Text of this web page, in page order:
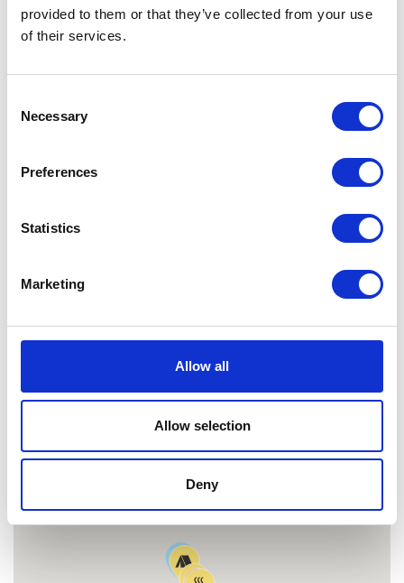
provided to them or that they’ve collected from your use
of their services.
Selection
Necessary
Preferences
Statistics
Marketing
Allow all
Allow selection
Deny
MAP